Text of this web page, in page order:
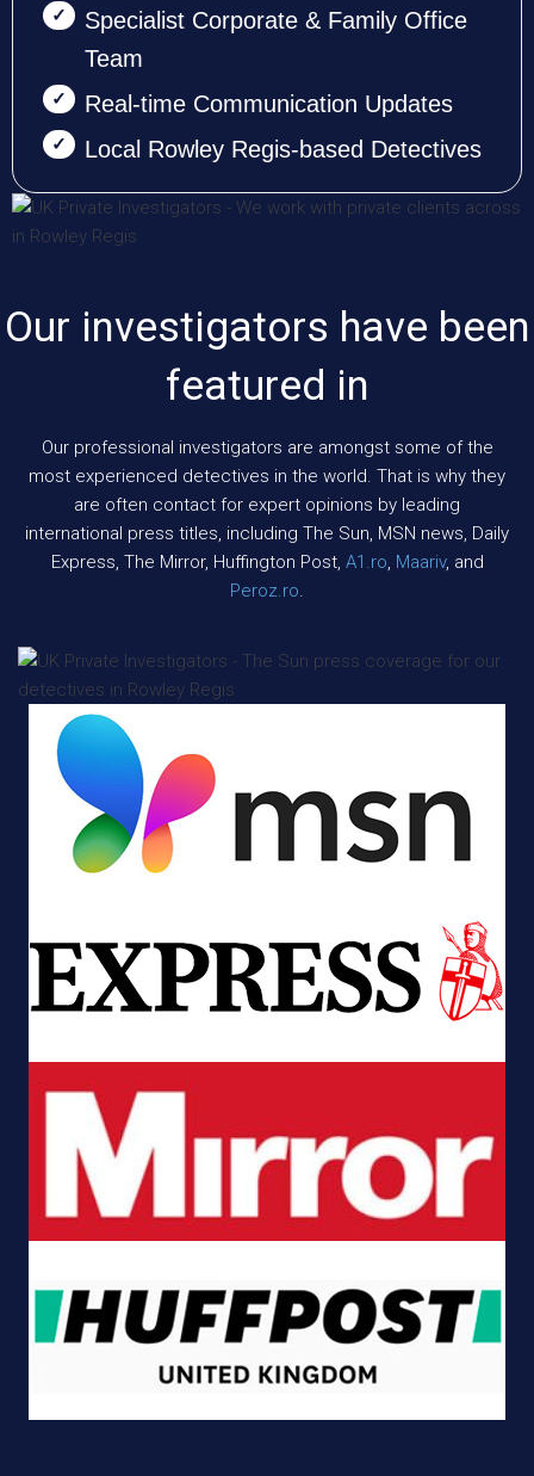
Specialist Corporate & Family Office
Team
Real-time Communication Updates
Local Rowley Regis-based Detectives
Our investigators have been
featured in
Our professional investigators are amongst some of the
most experienced detectives in the world. That is why they
are often contact for expert opinions by leading
international press titles, including The Sun, MSN news, Daily
Express, The Mirror, Huffington Post, A1.ro, Maariv, and
Peroz.ro.